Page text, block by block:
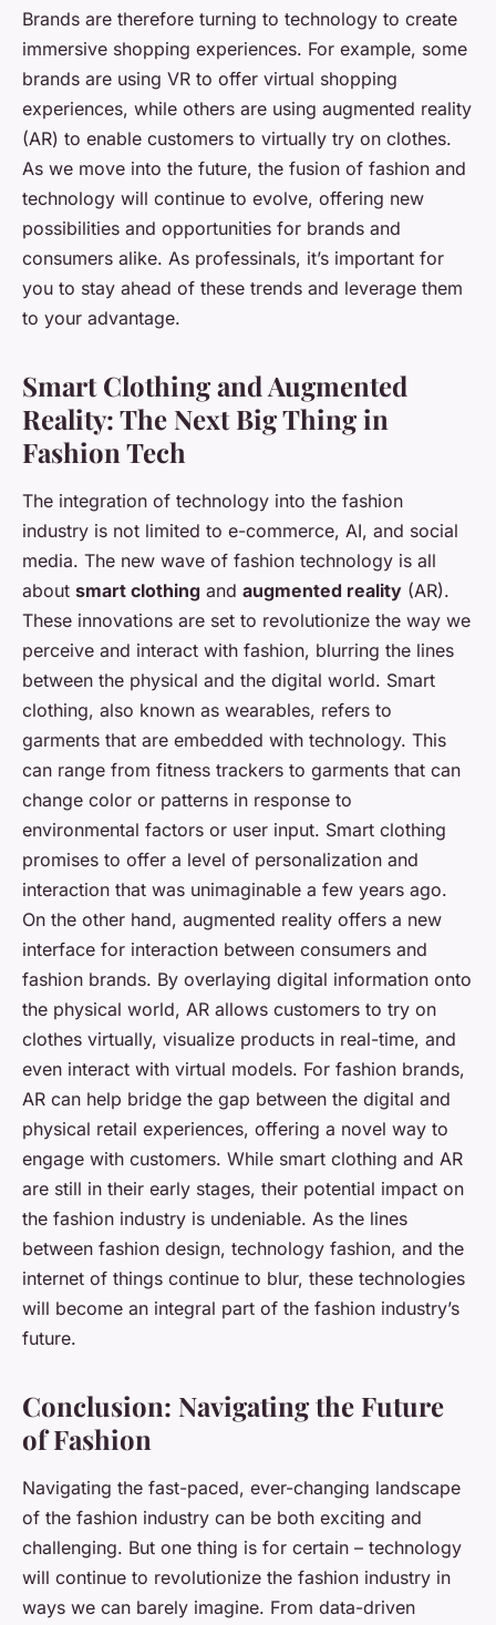
Brands are therefore turning to technology to create
immersive shopping experiences. For example, some
brands are using VR to offer virtual shopping
experiences, while others are using augmented reality
(AR) to enable customers to virtually try on clothes.
As we move into the future, the fusion of fashion and
technology will continue to evolve, offering new
possibilities and opportunities for brands and
consumers alike. As professinals, it’s important for
you to stay ahead of these trends and leverage them
to your advantage.
Smart Clothing and Augmented
Reality: The Next Big Thing in
Fashion Tech
The integration of technology into the fashion
industry is not limited to e-commerce, AI, and social
media. The new wave of fashion technology is all
about smart clothing and augmented reality (AR).
These innovations are set to revolutionize the way we
perceive and interact with fashion, blurring the lines
between the physical and the digital world. Smart
clothing, also known as wearables, refers to
garments that are embedded with technology. This
can range from fitness trackers to garments that can
change color or patterns in response to
environmental factors or user input. Smart clothing
promises to offer a level of personalization and
interaction that was unimaginable a few years ago.
On the other hand, augmented reality offers a new
interface for interaction between consumers and
fashion brands. By overlaying digital information onto
the physical world, AR allows customers to try on
clothes virtually, visualize products in real-time, and
even interact with virtual models. For fashion brands,
AR can help bridge the gap between the digital and
physical retail experiences, offering a novel way to
engage with customers. While smart clothing and AR
are still in their early stages, their potential impact on
the fashion industry is undeniable. As the lines
between fashion design, technology fashion, and the
internet of things continue to blur, these technologies
will become an integral part of the fashion industry’s
future.
Conclusion: Navigating the Future
of Fashion
Navigating the fast-paced, ever-changing landscape
of the fashion industry can be both exciting and
challenging. But one thing is for certain – technology
will continue to revolutionize the fashion industry in
ways we can barely imagine. From data-driven